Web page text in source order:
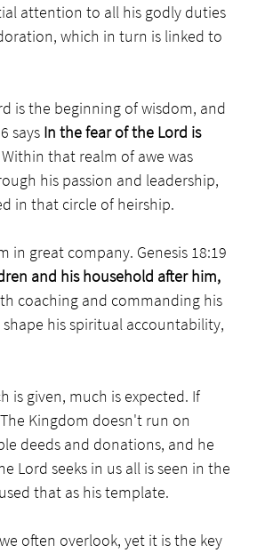
attention to all his godly duties
which in turn is linked to
is the beginning of wisdom, and
says In the fear of the Lord is
Within that realm of awe was
his passion and leadership,
in that circle of heirship.
great company. Genesis 18:19
and his household after him,
coaching and commanding his
his spiritual accountability,
given, much is expected. If
Kingdom doesn't run on
deeds and donations, and he
Lord seeks in us all is seen in the
that as his template.
often overlook, yet it is the key